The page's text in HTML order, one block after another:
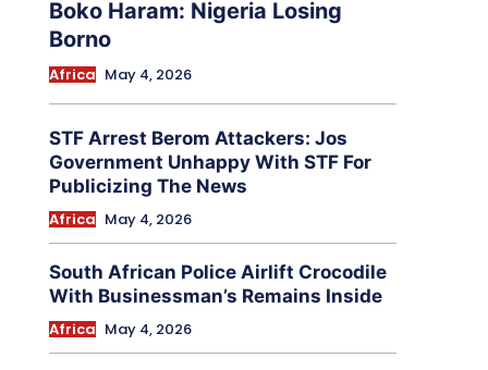
Boko Haram: Nigeria Losing
Borno
Africa May 4, 2026
STF Arrest Berom Attackers: Jos
Government Unhappy With STF For
Publicizing The News
Africa May 4, 2026
South African Police Airlift Crocodile
With Businessman’s Remains Inside
Africa May 4, 2026